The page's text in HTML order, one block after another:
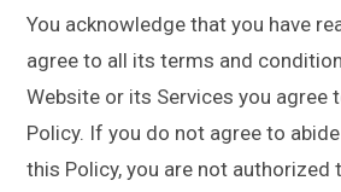
You acknowledge that you have
agree to all its terms and
Website or its Services you agree
Policy. If you do not agree to
this Policy, you are not authorized